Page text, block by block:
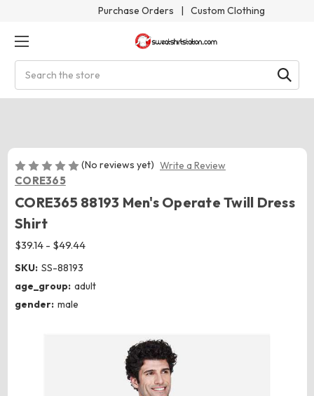
Purchase Orders | Custom Clothing
(No reviews yet) Write a Review
CORE365
CORE365 88193 Men's Operate Twill Dress
Shirt
$39.14 - $49.44
SKU: SS-88193
age_group: adult
gender: male